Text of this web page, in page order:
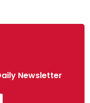
Newsletter